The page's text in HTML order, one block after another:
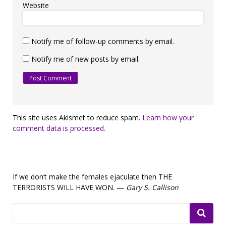
Website
Notify me of follow-up comments by email.
Notify me of new posts by email.
This site uses Akismet to reduce spam. Learn how your
comment data is processed.
If we don’t make the females ejaculate then THE
TERRORISTS WILL HAVE WON. — Gary S. Callison